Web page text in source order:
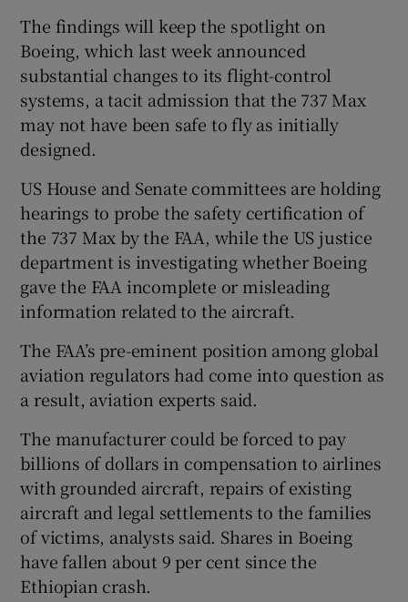
The findings will keep the spotlight on
Boeing, which last week announced
substantial changes to its flight-control
systems, a tacit admission that the 737 Max
may not have been safe to fly as initially
designed.
US House and Senate committees are holding
hearings to probe the safety certification of
the 737 Max by the FAA, while the US justice
department is investigating whether Boeing
gave the FAA incomplete or misleading
information related to the aircraft.
The FAA’s pre-eminent position among global
aviation regulators had come into question as
a result, aviation experts said.
The manufacturer could be forced to pay
billions of dollars in compensation to airlines
with grounded aircraft, repairs of existing
aircraft and legal settlements to the families
of victims, analysts said. Shares in Boeing
have fallen about 9 per cent since the
Ethiopian crash.